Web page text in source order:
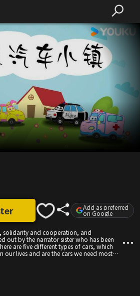
solidarity and cooperation, and
out by the narrator sister who has been
are five different types of cars, which
our lives and are the cars we need most
Add as preferred
on Google